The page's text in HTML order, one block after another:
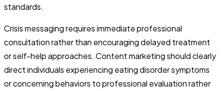
standards.
Crisis messaging requires immediate professional
consultation rather than encouraging delayed treatment
or self-help approaches. Content marketing should clearly
direct individuals experiencing eating disorder symptoms
or concerning behaviors to professional evaluation rather